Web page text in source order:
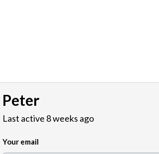
Peter
Last active 8 weeks ago
Your email